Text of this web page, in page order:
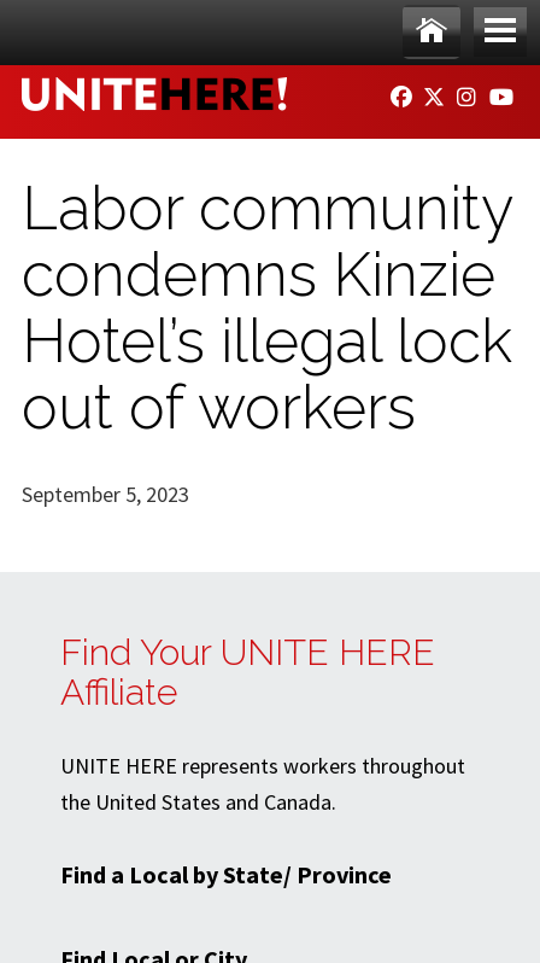
Ho
me
Me
nu
FACEBOOK
TWITTER
Labor community
condemns Kinzie
Hotel’s illegal lock
out of workers
September 5, 2023
Find Your UNITE HERE
Affiliate
UNITE HERE represents workers throughout
the United States and Canada.
Find a Local by State/ Province